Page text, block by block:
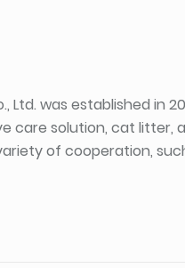
Ltd. was established in
care solution, cat
of cooperation,